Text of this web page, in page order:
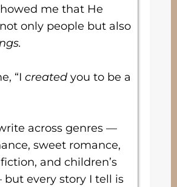
me that He
only people but also
“I created you to be a
across genres —
sweet romance,
and children’s
every story I tell is